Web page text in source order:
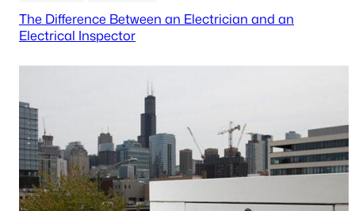
The Difference Between an Electrician and an
Electrical Inspector